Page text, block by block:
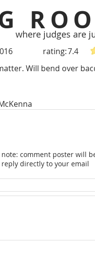
where judges are
rating:7.4
Will bend over
note: comment poster will
reply directly to your email